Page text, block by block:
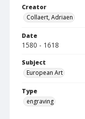
Creator
Collaert, Adriaen
Date
1580 - 1618
Subject
European Art
Type
engraving